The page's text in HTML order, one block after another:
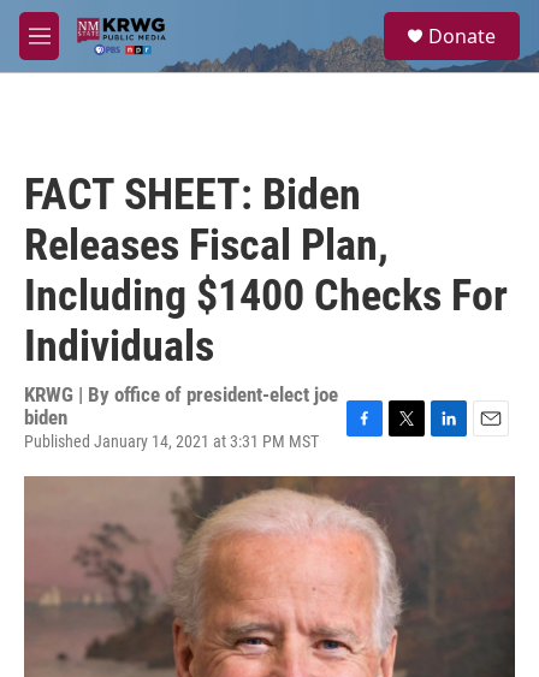
Skip to main content
M
e
a
Donate
FACT SHEET: Biden
Releases Fiscal Plan,
Including $1400 Checks For
Individuals
KRWG | By office of president-elect joe
biden
Published January 14, 2021 at 3:31 PM MST
F
e
b
o
k
T
t
e
r
L
E